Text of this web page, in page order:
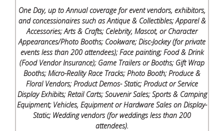
One Day, up to Annual coverage for event vendors, exhibitors,
and concessionaires such as Antique & Collectibles; Apparel &
Accessories; Arts & Crafts; Celebrity, Mascot, or Character
Appearances/Photo Booths; Cookware; Disc-Jockey (for private
events less than 200 attendees); Face painting; Food & Drink
(Food Vendor Insurance); Game Trailers or Booths; Gift Wrap
Booths; Micro-Reality Race Tracks; Photo Booth; Produce &
Floral Vendors; Product Demos- Static; Product or Service
Display Exhibits; Retail Carts; Souvenir Sales; Sports & Camping
Equipment; Vehicles, Equipment or Hardware Sales on Display-
Static; Wedding vendors (for weddings less than 200
attendees).